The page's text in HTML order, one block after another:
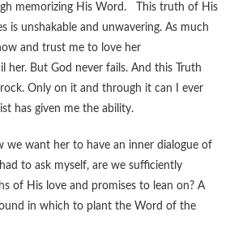
memorizing His Word. This truth of His
is unshakable and unwavering. As much
and trust me to love her
her. But God never fails. And this Truth
Only on it and through it can I ever
has given me the ability.
we want her to have an inner dialogue of
to ask myself, are we sufficiently
of His love and promises to lean on? A
in which to plant the Word of the